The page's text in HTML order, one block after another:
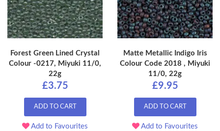
Forest Green Lined Crystal
Colour -0217, Miyuki 11/0,
22g
£3.75
ADD TO CART
Add to Favourites
Matte Metallic Indigo Iris
Colour Code 2018 , Miyuki
11/0, 22g
£9.95
ADD TO CART
Add to Favourites